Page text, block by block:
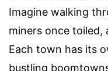
Imagine walking
miners once toiled,
Each town has its
bustling